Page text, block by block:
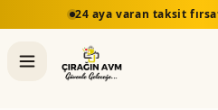
24 aya varan taksit